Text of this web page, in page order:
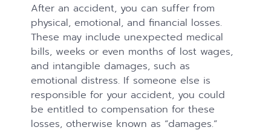
After an accident, you can suffer from
physical, emotional, and financial losses.
These may include unexpected medical
bills, weeks or even months of lost wages,
and intangible damages, such as
emotional distress. If someone else is
responsible for your accident, you could
be entitled to compensation for these
losses, otherwise known as “damages.”